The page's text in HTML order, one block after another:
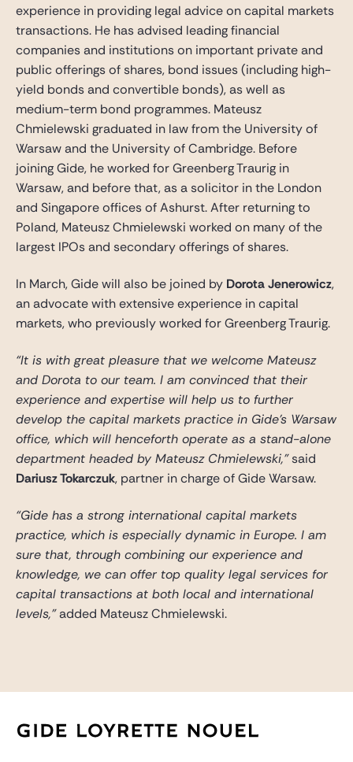
experience in providing legal advice on capital markets
transactions. He has advised leading financial
companies and institutions on important private and
public offerings of shares, bond issues (including high-
yield bonds and convertible bonds), as well as
medium-term bond programmes. Mateusz
Chmielewski graduated in law from the University of
Warsaw and the University of Cambridge. Before
joining Gide, he worked for Greenberg Traurig in
Warsaw, and before that, as a solicitor in the London
and Singapore offices of Ashurst. After returning to
Poland, Mateusz Chmielewski worked on many of the
largest IPOs and secondary offerings of shares.
In March, Gide will also be joined by Dorota Jenerowicz,
an advocate with extensive experience in capital
markets, who previously worked for Greenberg Traurig.
“It is with great pleasure that we welcome Mateusz
and Dorota to our team. I am convinced that their
experience and expertise will help us to further
develop the capital markets practice in Gide’s Warsaw
office, which will henceforth operate as a stand-alone
department headed by Mateusz Chmielewski,”said
Dariusz Tokarczuk, partner in charge of Gide Warsaw.
“Gide has a strong international capital markets
practice, which is especially dynamic in Europe. I am
sure that, through combining our experience and
knowledge, we can offer top quality legal services for
capital transactions at both local and international
levels,”added Mateusz Chmielewski.